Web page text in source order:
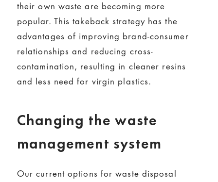
their own waste are becoming more
popular. This takeback strategy has the
advantages of improving brand-consumer
relationships and reducing cross-
contamination, resulting in cleaner resins
and less need for virgin plastics.
Changing the waste
management system
Our current options for waste disposal